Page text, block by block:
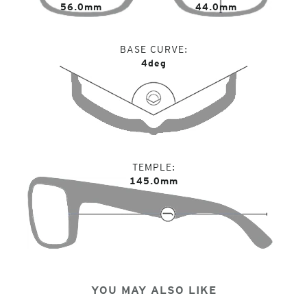
56.0mm
44.0mm
BASE CURVE
4deg
TEMPLE
145.0mm
YOU MAY ALSO LIKE